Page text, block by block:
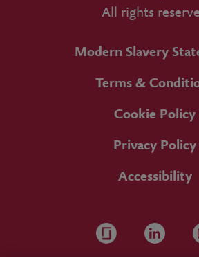
All rights
Modern Slavery
Terms &
Cookie Policy
Privacy Policy
Accessibility